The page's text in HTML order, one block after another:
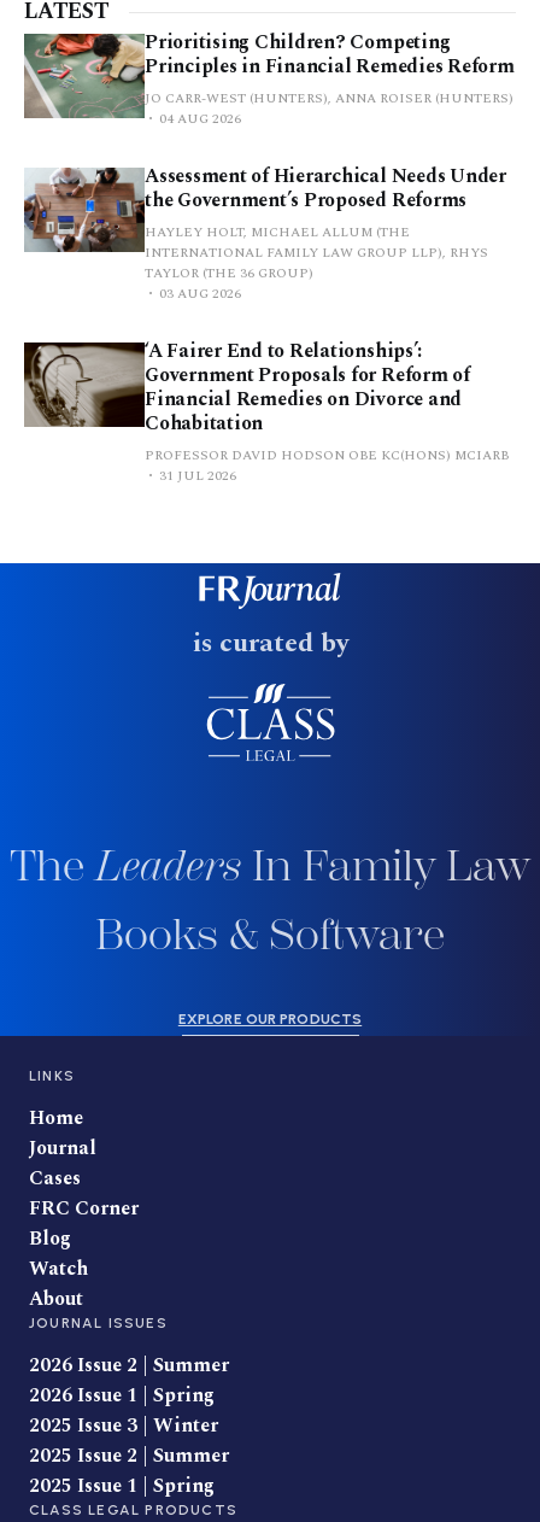
LATEST
Prioritising Children? Competing
Principles in Financial Remedies Reform
JO CARR-WEST (HUNTERS), ANNA ROISER (HUNTERS)
04 AUG 2026
Assessment of Hierarchical Needs Under
the Government’s Proposed Reforms
HAYLEY HOLT, MICHAEL ALLUM (THE
INTERNATIONAL FAMILY LAW GROUP LLP), RHYS
TAYLOR (THE 36 GROUP)
03 AUG 2026
‘A Fairer End to Relationships’:
Government Proposals for Reform of
Financial Remedies on Divorce and
Cohabitation
PROFESSOR DAVID HODSON OBE KC(HONS) MCIARB
31 JUL 2026
is curated by
TheLeaders In Family Law
Books & Software
EXPLORE OUR PRODUCTS
LINKS
Home
Journal
Cases
FRC Corner
Blog
Watch
About
JOURNAL ISSUES
2026 Issue 2 | Summer
2026 Issue 1 | Spring
2025 Issue 3 | Winter
2025 Issue 2 | Summer
2025 Issue 1 | Spring
CLASS LEGAL PRODUCTS